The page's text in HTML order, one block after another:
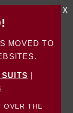
MOVED TO
SUITS
OVER THE
X